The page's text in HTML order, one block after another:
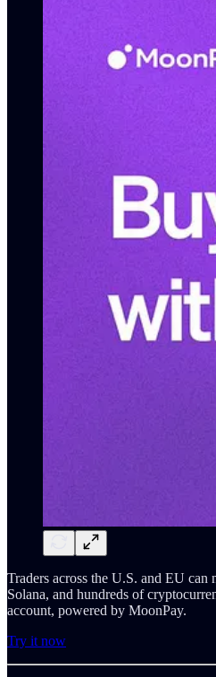
Traders across the U.S. and EU
Solana, and hundreds of
account, powered by MoonPay.
Try it now